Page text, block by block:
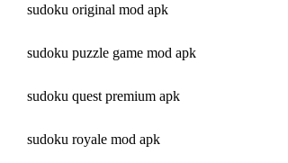
sudoku original mod apk
sudoku puzzle game mod apk
sudoku quest premium apk
sudoku royale mod apk